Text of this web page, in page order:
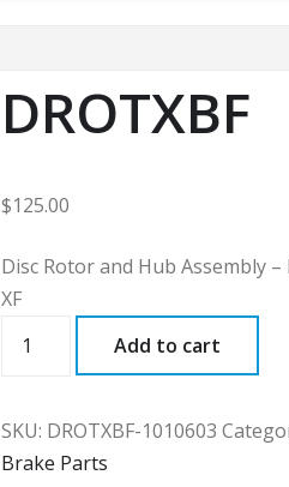
DROTXBF
$125.00
Disc Rotor and Hub Assembly –
XF
Add to cart
SKU: DROTXBF-1010603
Brake Parts